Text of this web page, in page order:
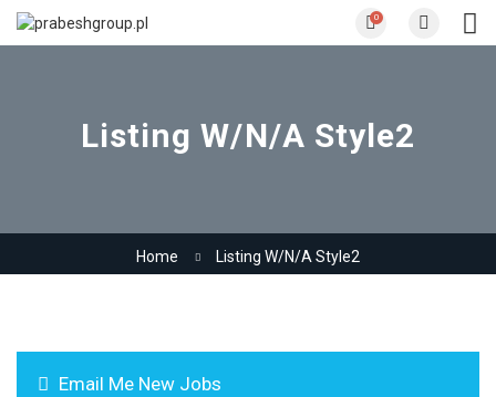
0
Listing W/N/A Style2
Home Listing W/N/A Style2
Email Me New Jobs